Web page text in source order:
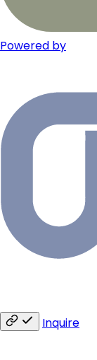
Powered by
Inquire